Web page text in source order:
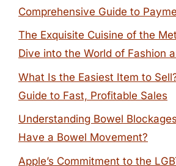
Comprehensive Guide to
The Exquisite Cuisine of the
Dive into the World of Fashion
What Is the Easiest Item to
Guide to Fast, Profitable Sales
Understanding Bowel
Have a Bowel Movement?
Apple’s Commitment to the